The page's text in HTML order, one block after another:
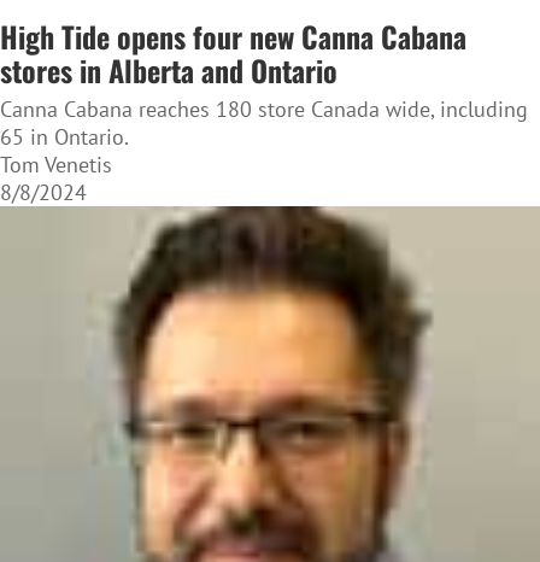
High Tide opens four new Canna Cabana
stores in Alberta and Ontario
Canna Cabana reaches 180 store Canada wide, including
65 in Ontario.
Tom Venetis
8/8/2024